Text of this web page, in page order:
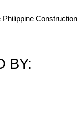
Construction
BY: